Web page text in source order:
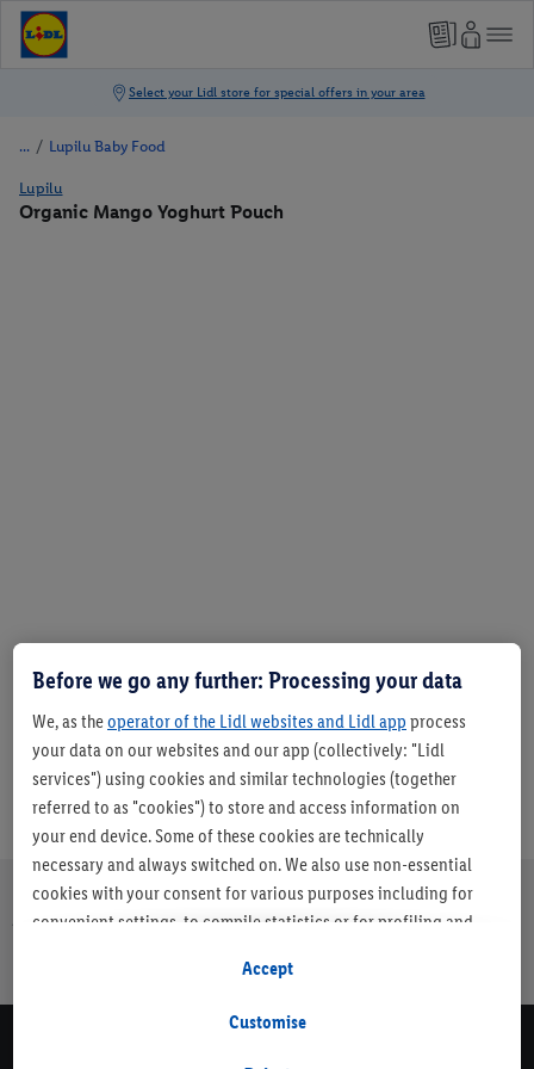
/ Lupilu Baby Food
Lupilu
Organic Mango Yoghurt Pouch
Article number: 10032325
About us Careers Sustainability
Store
Customer Care
Before we go any further: Processing your data
We, as theoperator of the Lidl websites and Lidl app process
your data on our websites and our app (collectively: "Lidl
services") using cookies and similar technologies (together
referred to as "cookies") to store and access information on
your end device. Some of these cookies are technically
necessary and always switched on. We also use non-essential
cookies with your consent for various purposes including for
convenient settings, to compile statistics or for profiling and
If you are a participant in the Lidl Plus program, data from your
store purchasing behavior will also be processed for these
Customise
Accept